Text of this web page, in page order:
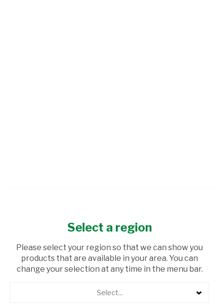
USD$17.00
Select a region
Please select your region so that we can show you
products that are available in your area. You can
change your selection at any time in the menu bar.
Select...